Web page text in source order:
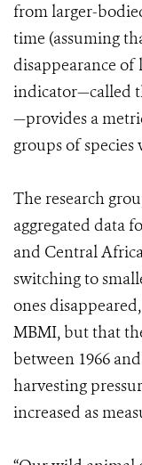
from larger-
time (assuming
disappearance of
indicator—called
—provides a
groups of
The research
aggregated data
and Central
switching to
ones
MBMI, but that
between 1966
harvesting
increased as